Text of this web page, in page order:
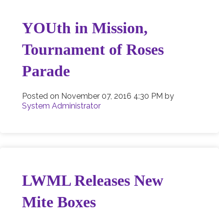
YOUth in Mission,
Tournament of Roses
Parade
Posted on November 07, 2016 4:30 PM by
System Administrator
LWML Releases New
Mite Boxes